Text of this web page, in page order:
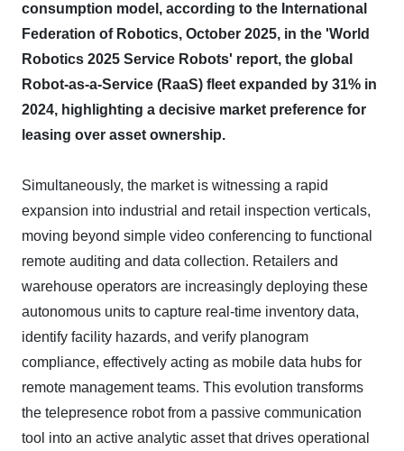
consumption model, according to the International
Federation of Robotics, October 2025, in the 'World
Robotics 2025 Service Robots' report, the global
Robot-as-a-Service (RaaS) fleet expanded by 31% in
2024, highlighting a decisive market preference for
leasing over asset ownership.
Simultaneously, the market is witnessing a rapid
expansion into industrial and retail inspection verticals,
moving beyond simple video conferencing to functional
remote auditing and data collection. Retailers and
warehouse operators are increasingly deploying these
autonomous units to capture real-time inventory data,
identify facility hazards, and verify planogram
compliance, effectively acting as mobile data hubs for
remote management teams. This evolution transforms
the telepresence robot from a passive communication
tool into an active analytic asset that drives operational